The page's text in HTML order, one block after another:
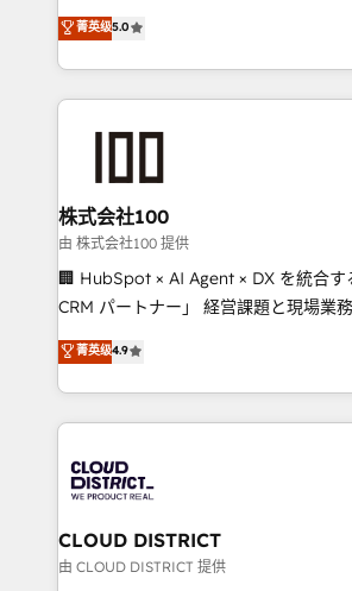
meeting!
expertise across Latin America and
Europe, with teams across 7
we combine local insight with
help businesses grow through
end solutions that integrate CRM, AI
inbound and loop marketing,
creativity. Our multicultural team
Portuguese, and English to design
that drive measurable growth. 🌎 Highlights: • 10+
Platform Migration Excellence. • Top
Year LATAM 2022, 2023, 2024, 2025.
business with HubSpot? Let Cebra’s
you grow faster, smarter, and with
菁英级5.0
株式会社100
由 株式会社100 提供
🏢 HubSpot × AI Agent × DX を統合
CRM パートナー」 経営課題と現場業務をつなぐAIネイ
ティブ・エージェンシーとして、
力で顧客フロント業務を再設計します。 💡 100inc は何
をする会社か？ HubSpotを共通基盤
トを組み込んだ顧客フロント業務（マ
ィブ・エージェンシーです。事業部・
門が分立する組織で、データと業務プ
を、CRMを軸とした全社共通基盤に再
思決定者・PMO・現場担当者に並走しま
菁英级4.9
CLOUD DISTRICT
由 CLOUD DISTRICT 提供